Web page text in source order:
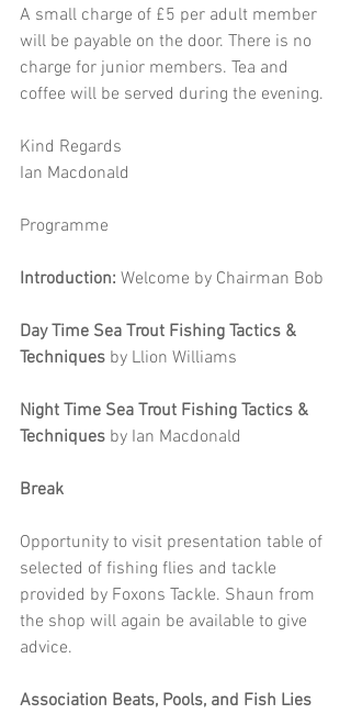
A small charge of £5 per adult member
will be payable on the door. There is no
charge for junior members. Tea and
coffee will be served during the evening.
Kind Regards
Ian Macdonald
Programme
Introduction: Welcome by Chairman Bob
Day Time Sea Trout Fishing Tactics &
Techniques by Llion Williams
Night Time Sea Trout Fishing Tactics &
Techniques by Ian Macdonald
Break
Opportunity to visit presentation table of
selected of fishing flies and tackle
provided by Foxons Tackle. Shaun from
the shop will again be available to give
advice.
Association Beats, Pools, and Fish Lies